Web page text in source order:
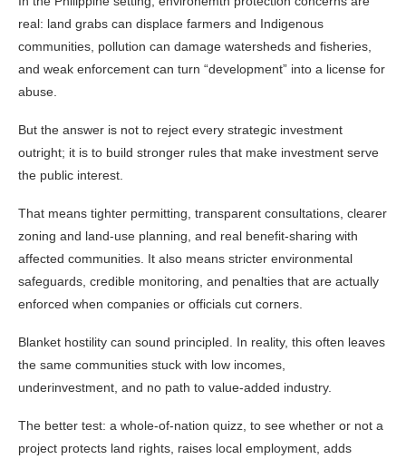
real: land grabs can displace farmers and Indigenous
communities, pollution can damage watersheds and fisheries,
and weak enforcement can turn “development” into a license for
abuse.
But the answer is not to reject every strategic investment
outright; it is to build stronger rules that make investment serve
the public interest.
That means tighter permitting, transparent consultations, clearer
zoning and land-use planning, and real benefit-sharing with
affected communities. It also means stricter environmental
safeguards, credible monitoring, and penalties that are actually
enforced when companies or officials cut corners.
Blanket hostility can sound principled. In reality, this often leaves
the same communities stuck with low incomes,
underinvestment, and no path to value-added industry.
The better test: a whole-of-nation quizz, to see whether or not a
project protects land rights, raises local employment, adds